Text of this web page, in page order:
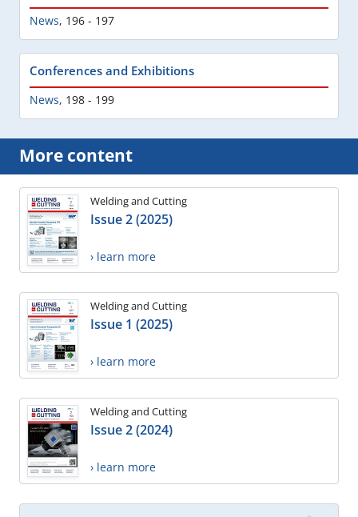
News, 196 - 197
Conferences and Exhibitions
News, 198 - 199
More content
Welding and Cutting
Issue 2 (2025)
› learn more
Welding and Cutting
Issue 1 (2025)
› learn more
Welding and Cutting
Issue 2 (2024)
› learn more